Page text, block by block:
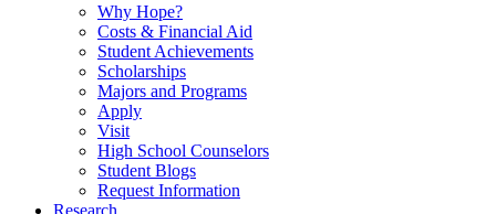
Why Hope?
Costs & Financial Aid
Student Achievements
Scholarships
Majors and Programs
Apply
Visit
High School Counselors
Student Blogs
Request Information
Research